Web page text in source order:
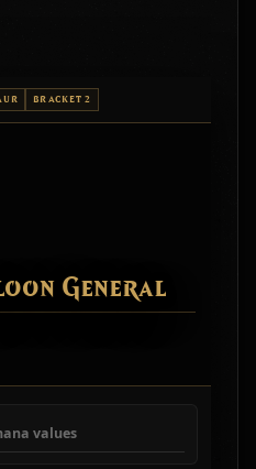
BRACKET 2
General